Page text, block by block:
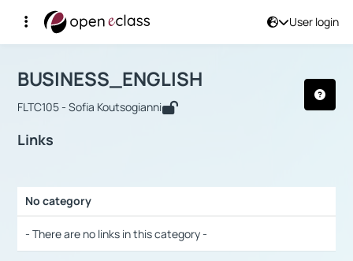
User login
Αρχική Σελίδα
Course : BUSINESS_ENGLISH
BUSINESS_ENGLISH
FLTC105 - Sofia Koutsogianni
Links
No category
- There are no links in this category -